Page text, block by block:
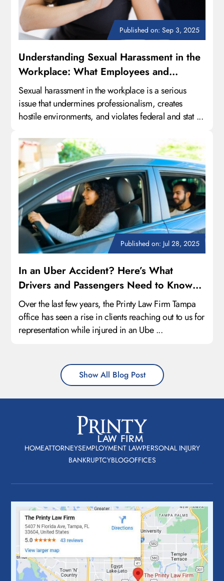
Published on: Sep 3, 2025
Understanding Sexual Harassment in the
Workplace: What Employees and
Employers Need to Know
Sexual harassment in the workplace is a serious
issue that undermines professionalism, creates
hostile environments, and violates federal and stat ...
Published on: Jul 28, 2025
In an Uber Accident? Here’s What
Drivers and Passengers Need to Know
About Their Legal Rights
Over the last few years, the Printy Law Firm Tampa
office has seen a rise in clients reaching out to us for
representation while injured in an Ube ...
Show All Blog Post
HOMEATTORNEYSEMPLOYMENT LAWPERSONAL INJURY
BANKRUPTCYBLOGOFFICES